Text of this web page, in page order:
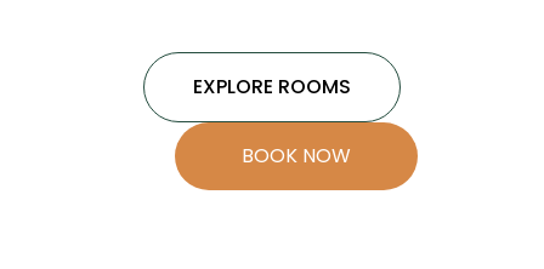
EXPLORE ROOMS
BOOK NOW